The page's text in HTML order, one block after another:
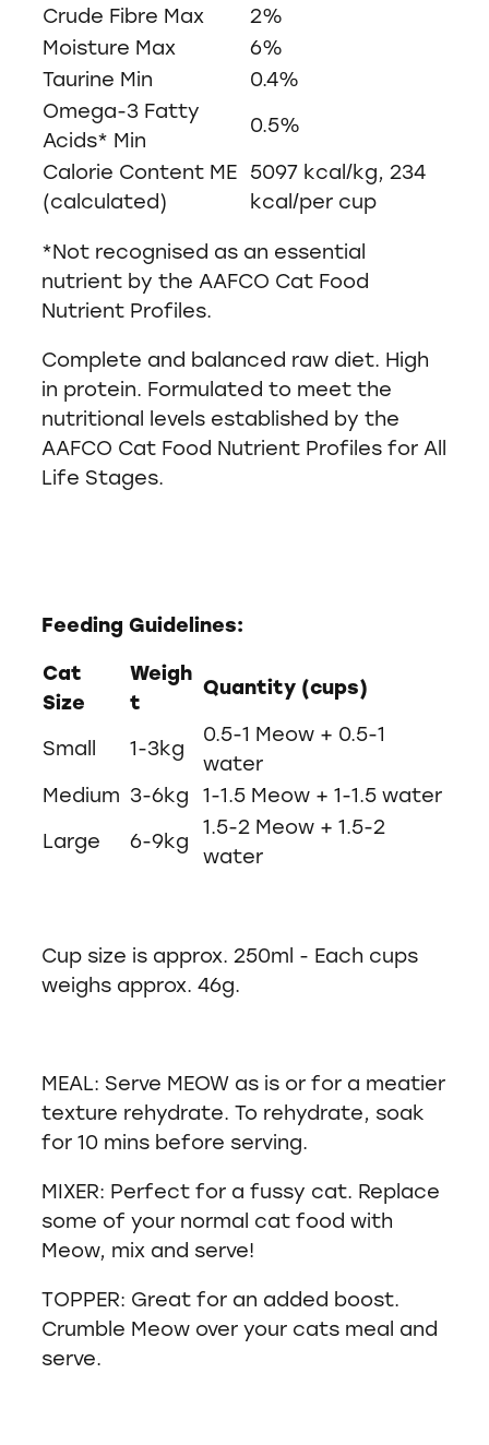
Crude Fibre Max
2%
Moisture Max
6%
Taurine Min
0.4%
Omega-3 Fatty
Acids* Min
0.5%
Calorie Content ME
(calculated)
5097 kcal/kg, 234
kcal/per cup
*Not recognised as an essential
nutrient by the AAFCO Cat Food
Nutrient Profiles.
Complete and balanced raw diet. High
in protein. Formulated to meet the
nutritional levels established by the
AAFCO Cat Food Nutrient Profiles for All
Life Stages.
Feeding Guidelines:
Cat
Size
Weigh
t
Quantity (cups)
Small 1-3kg
0.5-1 Meow + 0.5-1
water
Medium 3-6kg 1-1.5 Meow + 1-1.5 water
Large
6-9kg
1.5-2 Meow + 1.5-2
water
Cup size is approx. 250ml - Each cups
weighs approx. 46g.
MEAL: Serve MEOW as is or for a meatier
texture rehydrate. To rehydrate, soak
for 10 mins before serving.
MIXER: Perfect for a fussy cat. Replace
some of your normal cat food with
Meow, mix and serve!
TOPPER: Great for an added boost.
Crumble Meow over your cats meal and
serve.